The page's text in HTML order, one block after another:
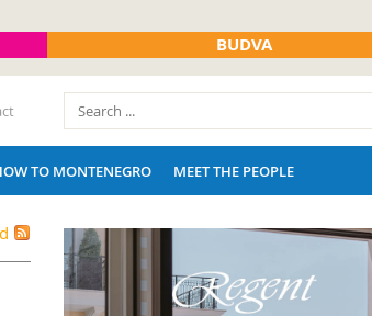
BUDVA
TO MONTENEGRO MEET THE PEOPLE